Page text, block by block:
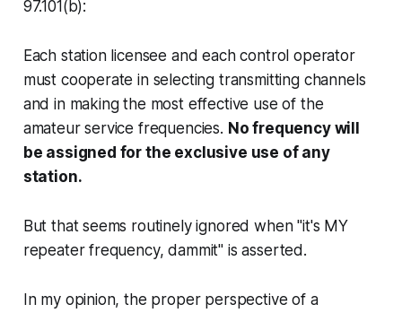
97.101(b):
Each station licensee and each control operator
must cooperate in selecting transmitting channels
and in making the most effective use of the
amateur service frequencies. No frequency will
be assigned for the exclusive use of any
station.
But that seems routinely ignored when "it's MY
repeater frequency, dammit" is asserted.
In my opinion, the proper perspective of a